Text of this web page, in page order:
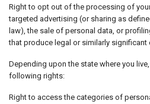
Right to opt out of the processing of
targeted advertising (or sharing as
law), the sale of personal data, or
that produce legal or similarly
Depending upon the state where you
following rights:
Right to access the categories of